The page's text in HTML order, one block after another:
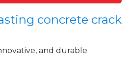
concrete crack
and durable